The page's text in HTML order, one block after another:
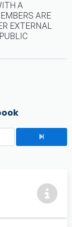
A
ARE
EXTERNAL